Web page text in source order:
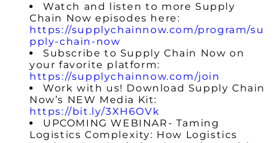
Watch and listen to more Supply
Chain Now episodes here:
https://supplychainnow.com/program/su
pply-chain-now
Subscribe to Supply Chain Now on
your favorite platform:
https://supplychainnow.com/join
Work with us! Download Supply Chain
Now’s NEW Media Kit:
https://bit.ly/3XH6OVk
UPCOMING WEBINAR- Taming
Logistics Complexity: How Logistics